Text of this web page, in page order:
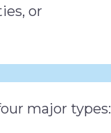
or
major types: